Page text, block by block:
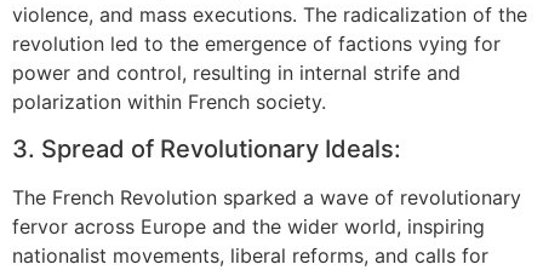
violence, and mass executions. The radicalization of the
revolution led to the emergence of factions vying for
power and control, resulting in internal strife and
polarization within French society.
3. Spread of Revolutionary Ideals:
The French Revolution sparked a wave of revolutionary
fervor across Europe and the wider world, inspiring
nationalist movements, liberal reforms, and calls for